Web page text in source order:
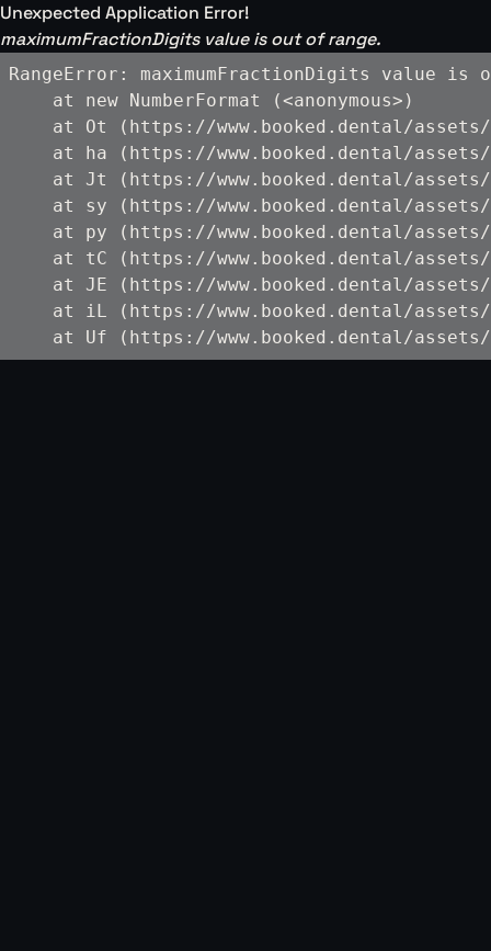
Unexpected Application Error!
maximumFractionDigits value is out of range.
RangeError: maximumFractionDigits value is
    at new NumberFormat (<anonymous>)
at Ot (https://www.booked.dental/
at ha (https://www.booked.dental/
at Jt (https://www.booked.dental/
at sy (https://www.booked.dental/
at py (https://www.booked.dental/
at tC (https://www.booked.dental/
at JE (https://www.booked.dental/
at iL (https://www.booked.dental/
at Uf (https://www.booked.dental/